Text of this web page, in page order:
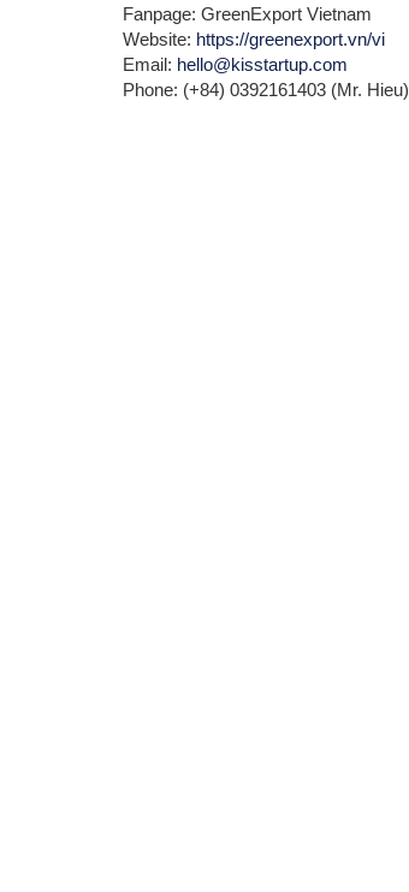
Fanpage: GreenExport Vietnam
Website: https://greenexport.vn/vi
Email: hello@kisstartup.com
Phone: (+84) 0392161403 (Mr. Hieu)